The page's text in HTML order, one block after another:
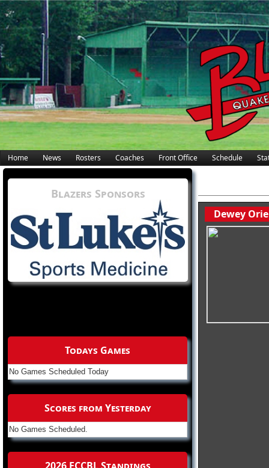
Home News Rosters Coaches Front Office Schedule
Dewey
Blazers Sponsors
Todays Games
No Games Scheduled Today
Scores from Yesterday
No Games Scheduled.